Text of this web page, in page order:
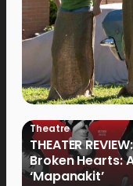
Theatre
THEATER
Broken Hearts:
‘Mapanakit’